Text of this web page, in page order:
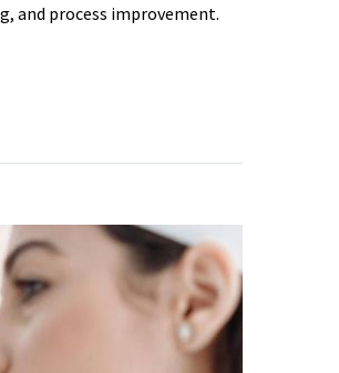
and process improvement.